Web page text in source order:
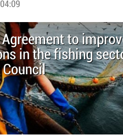
to
in the fishing